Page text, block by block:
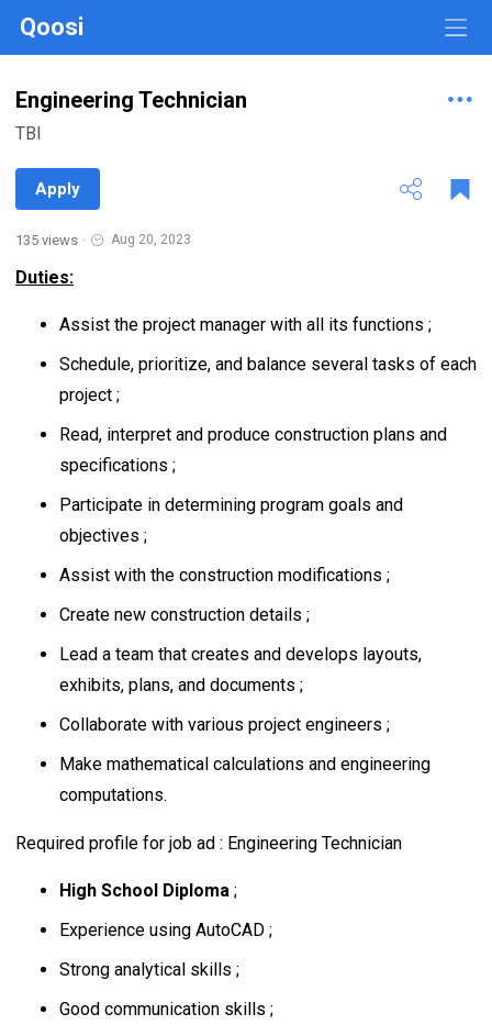
Qoosi
Engineering Technician
TBI
Apply
135 views · Aug 20, 2023
Duties:
Assist the project manager with all its functions ;
Schedule, prioritize, and balance several tasks of each
project ;
Read, interpret and produce construction plans and
specifications ;
Participate in determining program goals and
objectives ;
Assist with the construction modifications ;
Create new construction details ;
Lead a team that creates and develops layouts,
exhibits, plans, and documents ;
Collaborate with various project engineers ;
Make mathematical calculations and engineering
computations.
Required profile for job ad : Engineering Technician
High School Diploma ;
Experience using AutoCAD ;
Strong analytical skills ;
Good communication skills ;